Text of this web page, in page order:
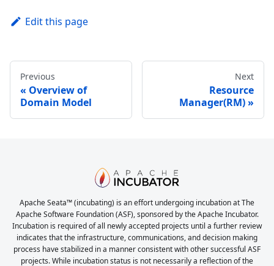
Edit this page
Previous
Overview of
Domain Model
Next
Resource
Manager(RM)
Apache Seata™ (incubating) is an effort undergoing incubation at The
Apache Software Foundation (ASF), sponsored by the Apache Incubator.
Incubation is required of all newly accepted projects until a further review
indicates that the infrastructure, communications, and decision making
process have stabilized in a manner consistent with other successful ASF
projects. While incubation status is not necessarily a reflection of the